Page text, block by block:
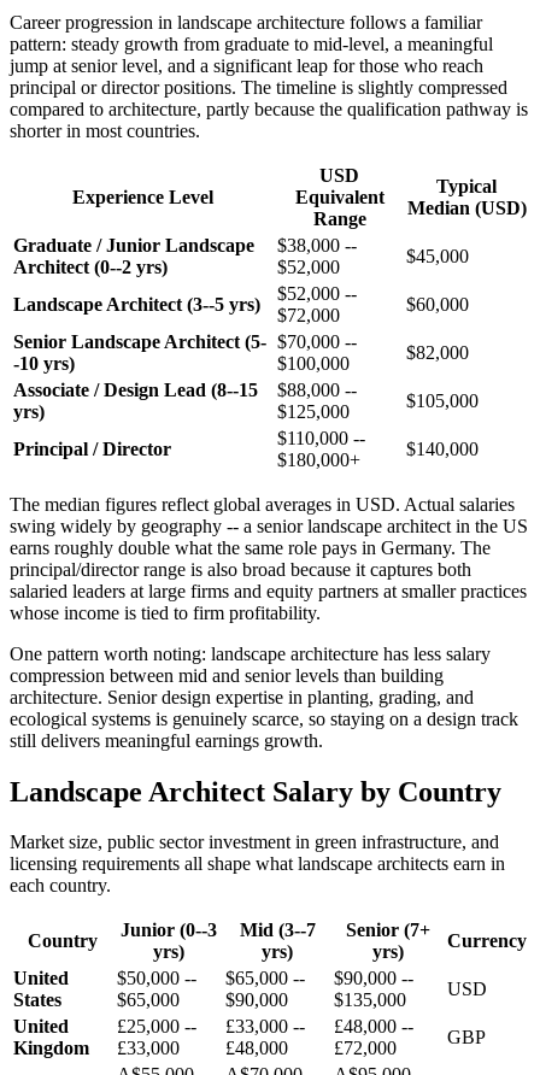
Career progression in landscape architecture follows a familiar
pattern: steady growth from graduate to mid-level, a meaningful
jump at senior level, and a significant leap for those who reach
principal or director positions. The timeline is slightly compressed
compared to architecture, partly because the qualification pathway is
shorter in most countries.
Experience Level
USD
Equivalent
Range
Typical
Median (USD)
Graduate / Junior Landscape
Architect (0--2 yrs)
$38,000 --
$52,000
$45,000
Landscape Architect (3--5 yrs)
$52,000 --
$72,000
$60,000
Senior Landscape Architect (5-
-10 yrs)
$70,000 --
$100,000
$82,000
Associate / Design Lead (8--15
yrs)
$88,000 --
$125,000
$105,000
Principal / Director
$110,000 --
$180,000+
$140,000
The median figures reflect global averages in USD. Actual salaries
swing widely by geography -- a senior landscape architect in the US
earns roughly double what the same role pays in Germany. The
principal/director range is also broad because it captures both
salaried leaders at large firms and equity partners at smaller practices
whose income is tied to firm profitability.
One pattern worth noting: landscape architecture has less salary
compression between mid and senior levels than building
architecture. Senior design expertise in planting, grading, and
ecological systems is genuinely scarce, so staying on a design track
still delivers meaningful earnings growth.
Landscape Architect Salary by Country
Market size, public sector investment in green infrastructure, and
licensing requirements all shape what landscape architects earn in
each country.
Country
Junior (0--3
yrs)
Mid (3--7
yrs)
Senior (7+
yrs)
Currency
United
States
$50,000 --
$65,000
$65,000 --
$90,000
$90,000 --
$135,000
USD
United
Kingdom
£25,000 --
£33,000
£33,000 --
£48,000
£48,000 --
£72,000
GBP